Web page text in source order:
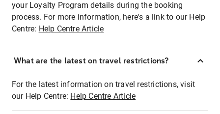
your Loyalty Program details during the booking
process. For more information, here's a link to our Help
Centre: Help Centre Article
What are the latest on travel restrictions?
For the latest information on travel restrictions, visit
our Help Centre: Help Centre Article